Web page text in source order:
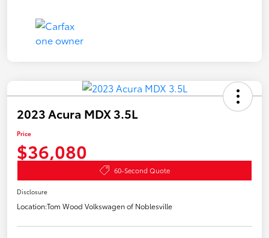
2023 Acura MDX 3.5L
Price
$36,080
60-Second Quote
Disclosure
Location:Tom Wood Volkswagen of Noblesville